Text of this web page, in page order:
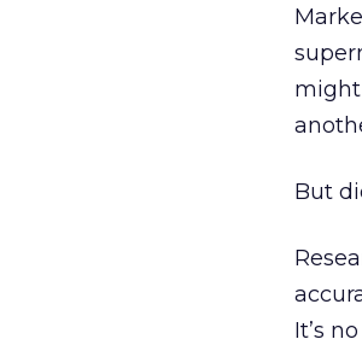
might
But
It’s